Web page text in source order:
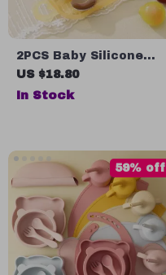
2PCS Baby Silicone
and Stainless Steel
Utensils – Fork &
US $18.80
In Stock
59% off